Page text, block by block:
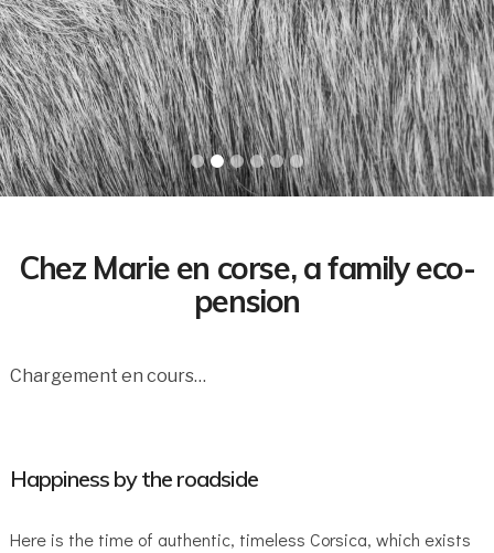
Chez Marie en corse, a family eco-
pension
Chargement en cours…
Happiness by the roadside
Here is the time of authentic, timeless Corsica, which exists